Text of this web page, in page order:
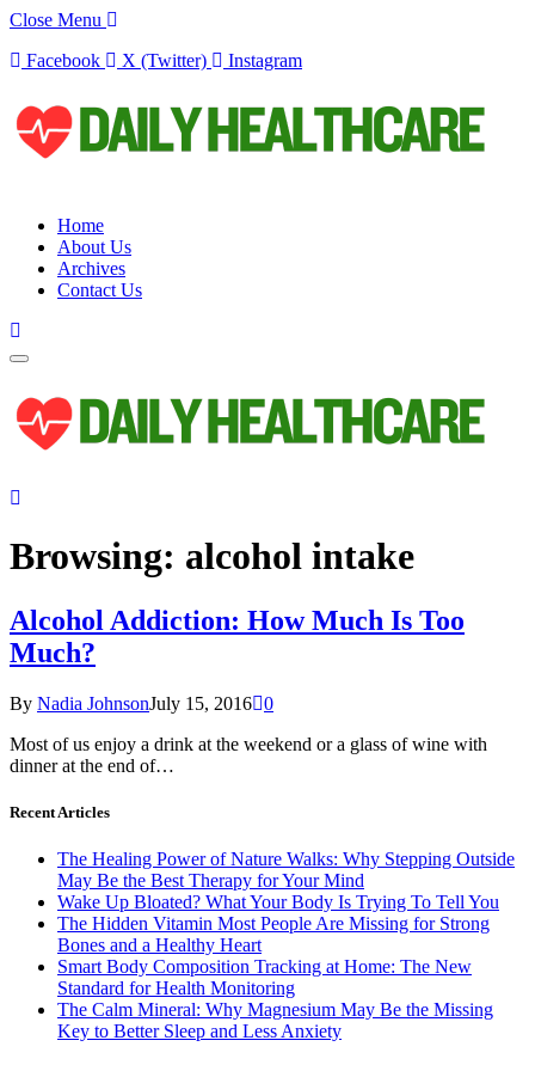
Close Menu
Facebook
X (Twitter) Instagram
Home
About Us
Archives
Contact Us
Browsing: alcohol intake
Alcohol Addiction: How Much Is Too
Much?
By Nadia JohnsonJuly 15, 2016 0
Most of us enjoy a drink at the weekend or a glass of wine with
dinner at the end of…
Recent Articles
The Healing Power of Nature Walks: Why Stepping Outside
May Be the Best Therapy for Your Mind
Wake Up Bloated? What Your Body Is Trying To Tell You
The Hidden Vitamin Most People Are Missing for Strong
Bones and a Healthy Heart
Smart Body Composition Tracking at Home: The New
Standard for Health Monitoring
The Calm Mineral: Why Magnesium May Be the Missing
Key to Better Sleep and Less Anxiety